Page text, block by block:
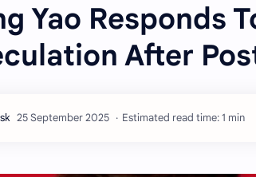
Yao Responds
After
Estimated read time: 1 min